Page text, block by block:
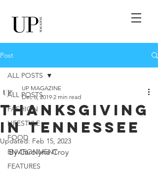
Post
ALL POSTS
FASHION
LIFESTYLE
FOOD
ENVIRONMENT
FEATURES
ALL POSTS
Thanksgiving
in Tennessee
UP MAGAZINE
Dec 6, 2019 2 min read
Updated: Feb 15, 2023
By Carolyne Croy